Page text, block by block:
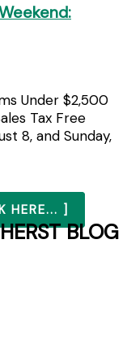
Under $2,500
Tax Free
8, and Sunday,
HERE... ]
BLOG